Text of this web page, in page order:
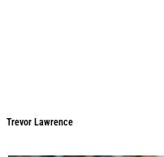
Trevor Lawrence